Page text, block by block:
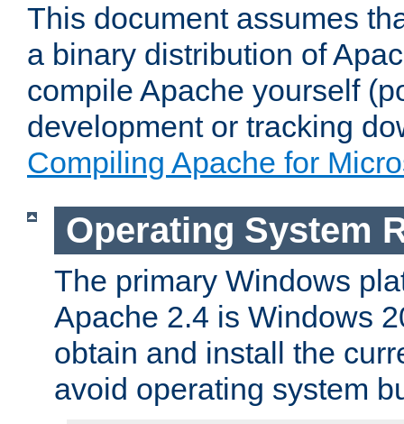
This document assumes
a binary distribution of
compile Apache yourself
development or tracking
Compiling Apache for
Operating System
The primary Windows
Apache 2.4 is Windows
obtain and install the
avoid operating system